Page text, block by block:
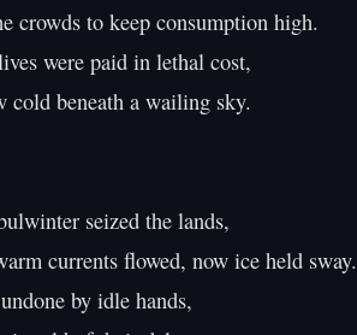
crowds to keep consumption high.
were paid in lethal cost,
cold beneath a wailing sky.
seized the lands,
currents flowed, now ice held sway.
by idle hands,